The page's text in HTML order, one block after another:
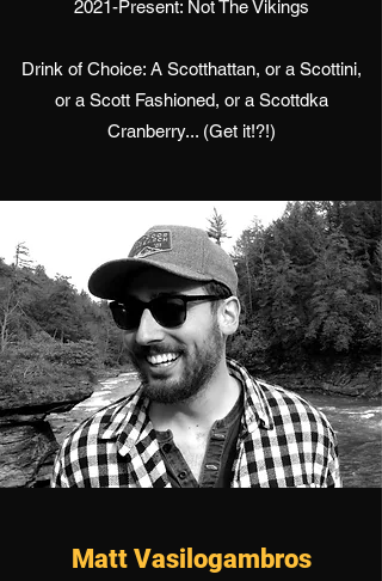
2021-Present: Not The Vikings
Drink of Choice: A Scotthattan, or a Scottini,
or a Scott Fashioned, or a Scottdka
Cranberry... (Get it!?!)
Matt Vasilogambros